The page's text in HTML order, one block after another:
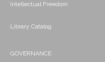
Intellectual Freedom
Library Catalog
GOVERNANCE